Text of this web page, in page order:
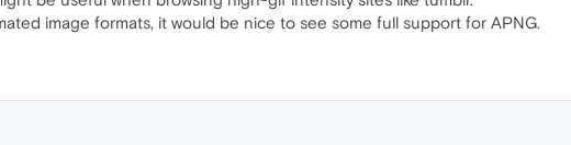
image formats, it would be nice to see some full support for APNG.